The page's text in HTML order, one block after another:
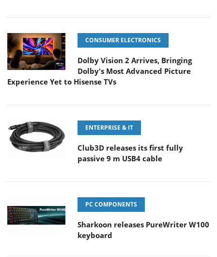
CONSUMER ELECTRONICS
Dolby Vision 2 Arrives, Bringing
Dolby's Most Advanced Picture
Experience Yet to Hisense TVs
ENTERPRISE & IT
Club3D releases its first fully
passive 9 m USB4 cable
PC COMPONENTS
Sharkoon releases PureWriter W100
keyboard